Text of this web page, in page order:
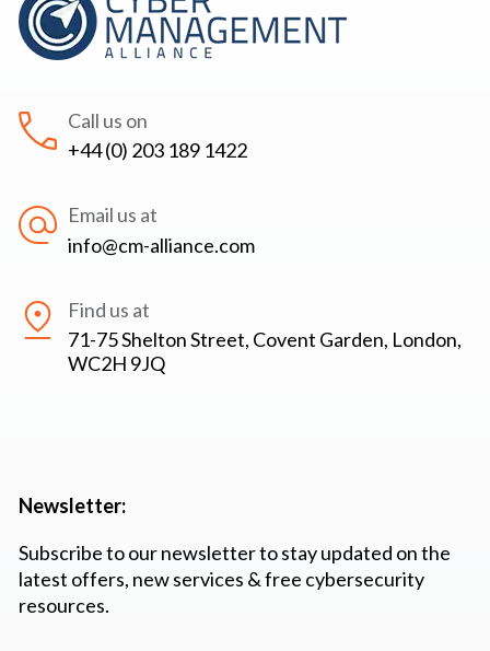
Call us on
+44 (0) 203 189 1422
Email us at
info@cm-alliance.com
Find us at
71-75 Shelton Street, Covent Garden, London,
WC2H 9JQ
Newsletter:
Subscribe to our newsletter to stay updated on the
latest offers, new services & free cybersecurity
resources.